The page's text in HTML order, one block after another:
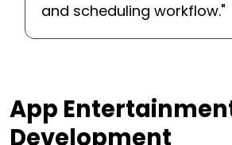
and scheduling workflow."
App
Development